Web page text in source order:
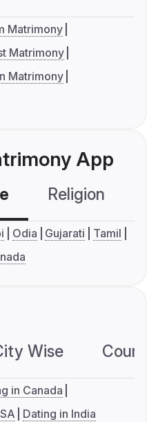
Matrimony
Matrimony
Matrimony
App
Religion
Odia Gujarati
Tamil
Wise
in Canada
Dating in India